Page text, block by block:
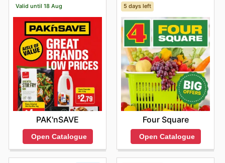
Valid until 18 Aug
PAK'nSAVE
Open Catalogue
5 days left
Four Square
Open Catalogue